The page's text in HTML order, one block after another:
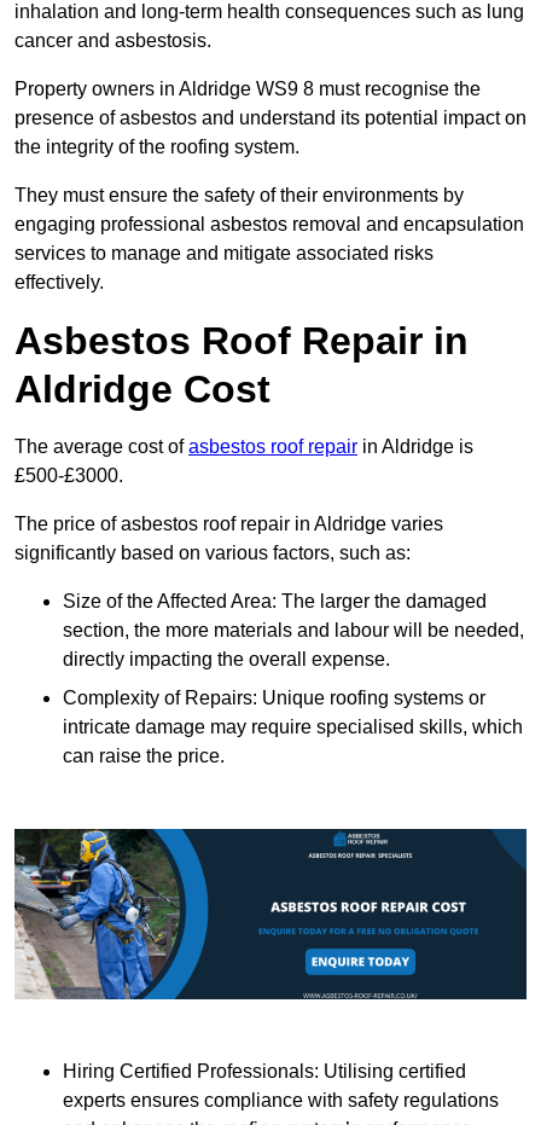
inhalation and long-term health consequences such as lung
cancer and asbestosis.
Property owners in Aldridge WS9 8 must recognise the
presence of asbestos and understand its potential impact on
the integrity of the roofing system.
They must ensure the safety of their environments by
engaging professional asbestos removal and encapsulation
services to manage and mitigate associated risks
effectively.
Asbestos Roof Repair in
Aldridge Cost
The average cost ofasbestos roof repair in Aldridge is
£500-£3000.
The price of asbestos roof repair in Aldridge varies
significantly based on various factors, such as:
Size of the Affected Area: The larger the damaged
section, the more materials and labour will be needed,
directly impacting the overall expense.
Complexity of Repairs: Unique roofing systems or
intricate damage may require specialised skills, which
can raise the price.
Hiring Certified Professionals: Utilising certified
experts ensures compliance with safety regulations